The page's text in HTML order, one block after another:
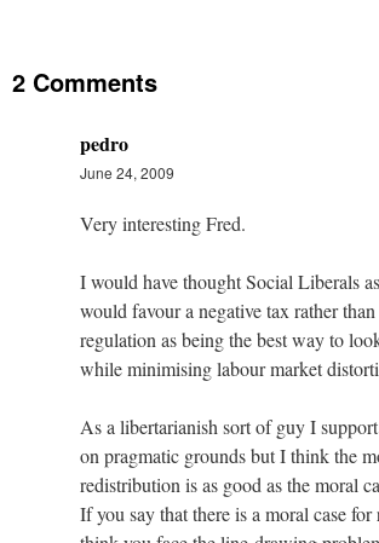
2 Comments
pedro
June 24, 2009
Very interesting Fred.
I would have thought Social Liberals
would favour a negative tax rather
regulation as being the best way to
while minimising labour market
As a libertarianish sort of guy I
on pragmatic grounds but I think the
redistribution is as good as the moral
If you say that there is a moral case